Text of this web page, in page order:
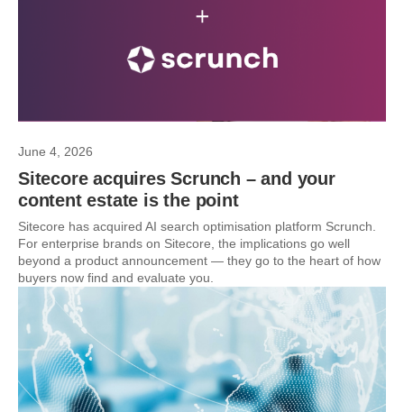
June 4, 2026
Sitecore acquires Scrunch – and your
content estate is the point
Sitecore has acquired AI search optimisation platform Scrunch.
For enterprise brands on Sitecore, the implications go well
beyond a product announcement — they go to the heart of how
buyers now find and evaluate you.